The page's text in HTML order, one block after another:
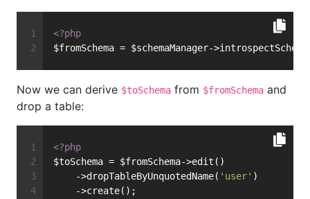
<?php
$fromSchema = $schemaManager-
Now we can derive $toSchema from $fromSchema and
drop a table:
<?php
$toSchema = $fromSchema->edit()
    ->dropTableByUnquotedName(
'user' )
    ->create();